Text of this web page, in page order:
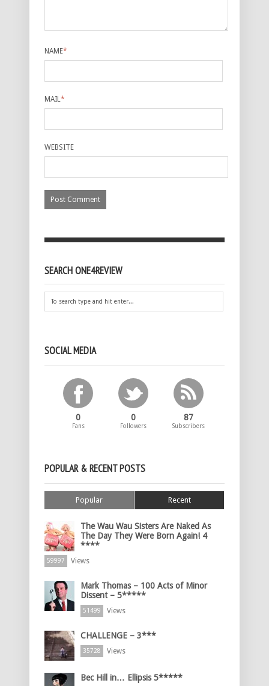
NAME*
MAIL*
WEBSITE
SEARCH ONE4REVIEW
SOCIAL MEDIA
0
Fans
0
Followers
87
Subscribers
POPULAR & RECENT POSTS
Popular Recent
The Wau Wau Sisters Are Naked As
The Day They Were Born Again! 4
****
59997 Views
Mark Thomas – 100 Acts of Minor
Dissent – 5*****
51499 Views
CHALLENGE – 3***
35728 Views
Bec Hill in… Ellipsis 5*****